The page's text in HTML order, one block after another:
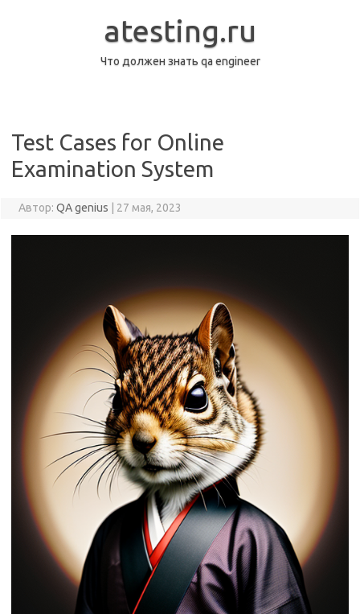
atesting.ru
Что должен знать qa engineer
Test Cases for Online
Examination System
Автор: QA genius 27 мая, 2023